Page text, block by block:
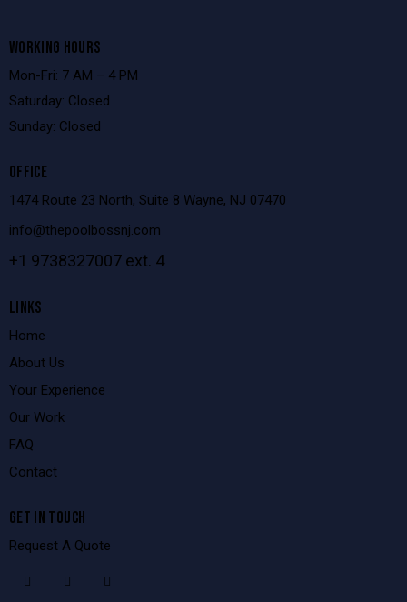
WORKING HOURS
Mon-Fri: 7 AM – 4 PM
Saturday: Closed
Sunday: Closed
OFFICE
1474 Route 23 North, Suite 8 Wayne, NJ 07470
info@thepoolbossnj.com
+1 9738327007 ext. 4
LINKS
Home
About Us
Your Experience
Our Work
FAQ
Contact
GET IN TOUCH
Request A Quote